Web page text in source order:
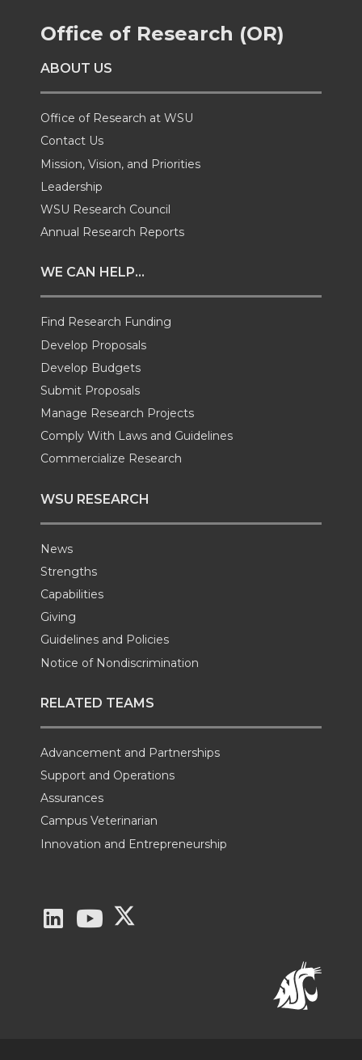
o
n
T
w
i
t
t
e
r
o
n
F
a
c
e
B
o
o
k
o
n
L
i
n
k
e
d
i
n
w
i
h
Office of Research (OR)
ABOUT US
Office of Research at WSU
Contact Us
Mission, Vision, and Priorities
Leadership
WSU Research Council
Annual Research Reports
WE CAN HELP...
Find Research Funding
Develop Proposals
Develop Budgets
Submit Proposals
Manage Research Projects
Comply With Laws and Guidelines
Commercialize Research
WSU RESEARCH
News
Strengths
Capabilities
Giving
Guidelines and Policies
Notice of Nondiscrimination
RELATED TEAMS
Advancement and Partnerships
Support and Operations
Assurances
Campus Veterinarian
Innovation and Entrepreneurship
G
G
G